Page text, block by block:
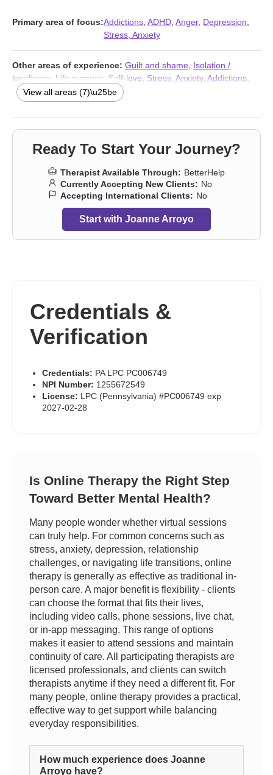
Primary area of focus:Addictions ADHD Anger, Depression
Stress, Anxiety
Other areas of experience: Guilt and shame Isolation /
loneliness
Life purpose Self-love Stress, Anxiety, Addictions
Trauma & Abuse Therapists
View all areas (7)\u25be
Ready To Start Your Journey?
Therapist Available Through: BetterHelp
Currently Accepting New Clients: No
Accepting International Clients: No
Start with Joanne Arroyo
Credentials &
Verification
Credentials: PA LPC PC006749
NPI Number: 1255672549
License: LPC (Pennsylvania) #PC006749 exp
2027-02-28
Is Online Therapy the Right Step
Toward Better Mental Health?
Many people wonder whether virtual sessions
can truly help. For common concerns such as
stress, anxiety, depression, relationship
challenges, or navigating life transitions, online
therapy is generally as effective as traditional in-
person care. A major benefit is flexibility - clients
can choose the format that fits their lives,
including video calls, phone sessions, live chat,
or in-app messaging. This range of options
makes it easier to attend sessions and maintain
continuity of care. All participating therapists are
licensed professionals, and clients can switch
therapists anytime if they need a different fit. For
many people, online therapy provides a practical,
effective way to get support while balancing
everyday responsibilities.
How much experience does Joanne
Arroyo have?